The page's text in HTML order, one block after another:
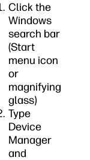
Click the
Windows
search bar
(Start
menu icon
or
magnifying
glass)
Type
Device
Manager
and